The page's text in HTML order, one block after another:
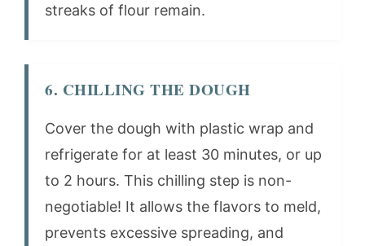
streaks of flour remain.
6. CHILLING THE DOUGH
Cover the dough with plastic wrap and
refrigerate for at least 30 minutes, or up
to 2 hours. This chilling step is non-
negotiable! It allows the flavors to meld,
prevents excessive spreading, and